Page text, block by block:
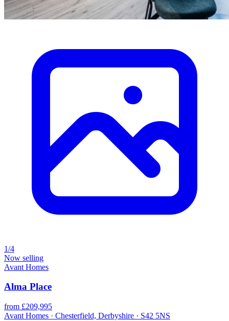
1/4
Now selling
Avant Homes
Alma Place
from £209,995
Avant Homes · Chesterfield, Derbyshire · S42 5NS